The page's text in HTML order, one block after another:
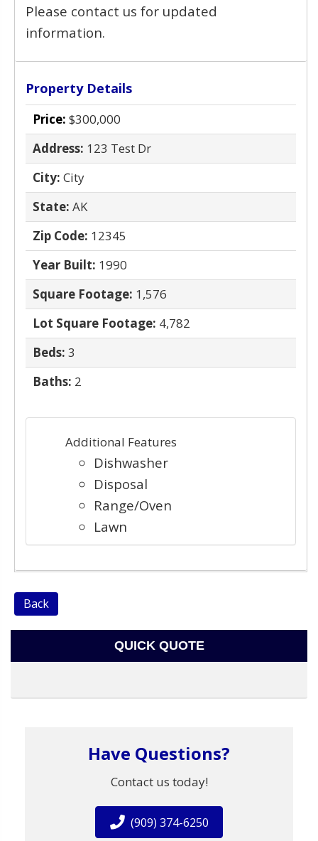
Please contact us for updated
information.
Property Details
Price: $300,000
Address: 123 Test Dr
City: City
State: AK
Zip Code: 12345
Year Built: 1990
Square Footage: 1,576
Lot Square Footage: 4,782
Beds: 3
Baths: 2
Additional Features
Dishwasher
Disposal
Range/Oven
Lawn
Back
QUICK QUOTE
Have Questions?
Contact us today!
(909) 374-6250